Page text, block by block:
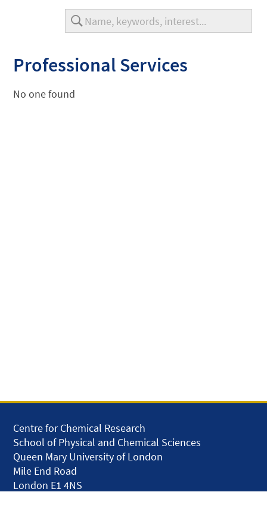
Professional Services
No one found
Centre for Chemical Research
School of Physical and Chemical Sciences
Queen Mary University of London
Mile End Road
London E1 4NS